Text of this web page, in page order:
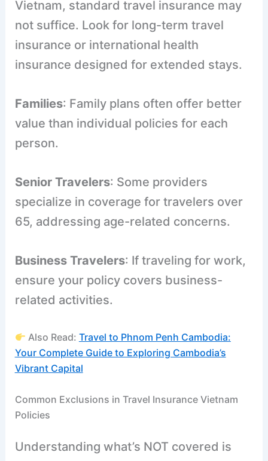
Vietnam, standard travel insurance may
not suffice. Look for long-term travel
insurance or international health
insurance designed for extended stays.
Families: Family plans often offer better
value than individual policies for each
person.
Senior Travelers: Some providers
specialize in coverage for travelers over
65, addressing age-related concerns.
Business Travelers: If traveling for work,
ensure your policy covers business-
related activities.
Also Read: Travel to Phnom Penh Cambodia:
Your Complete Guide to Exploring Cambodia’s
Vibrant Capital
Common Exclusions in Travel Insurance Vietnam
Policies
Understanding what’s NOT covered is